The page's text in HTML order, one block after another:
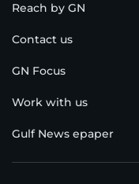
Reach by GN
Contact us
GN Focus
Work with us
Gulf News epaper